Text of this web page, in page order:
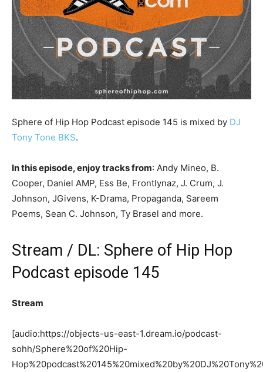
Sphere of Hip Hop Podcast episode 145 is mixed by DJ
Tony Tone BKS.
In this episode, enjoy tracks from: Andy Mineo, B.
Cooper, Daniel AMP, Ess Be, Frontlynaz, J. Crum, J.
Johnson, JGivens, K-Drama, Propaganda, Sareem
Poems, Sean C. Johnson, Ty Brasel and more.
Stream / DL: Sphere of Hip Hop
Podcast episode 145
Stream
[audio:https://objects-us-east-1.dream.io/podcast-
sohh/Sphere%20of%20Hip-